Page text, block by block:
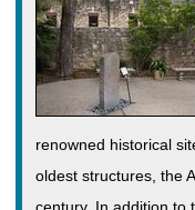
renowned historical
oldest structures, the